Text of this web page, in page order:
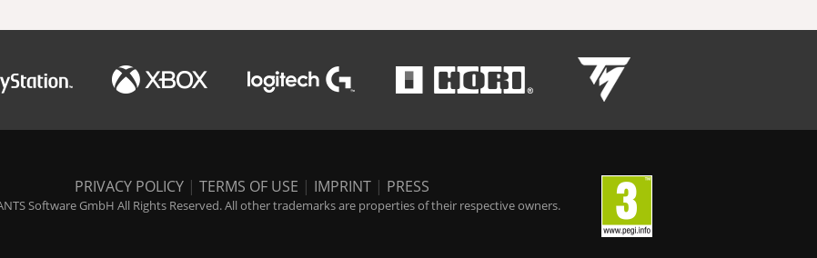
PRIVACY POLICY | TERMS OF USE | IMPRINT | PRESS
Software GmbH All Rights Reserved. All other trademarks are properties of their respective owners.